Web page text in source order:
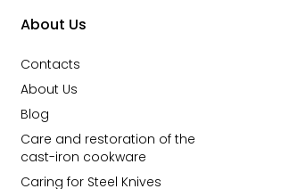
Order online now and enjoy the
About Us
Contacts
About Us
Blog
Care and restoration of the
cast-iron cookware
Caring for Steel Knives